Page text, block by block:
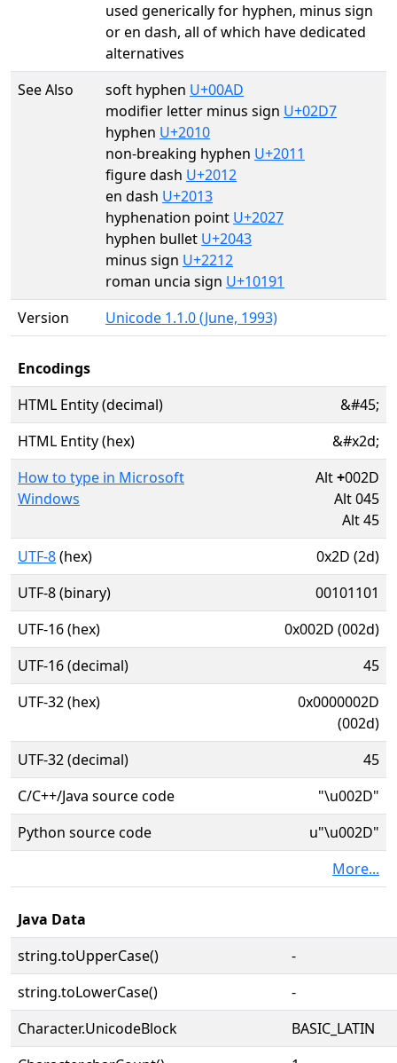
used generically for hyphen, minus sign
or en dash, all of which have dedicated
alternatives
See Also
soft hyphen U+00AD
modifier letter minus sign U+02D7
hyphen U+2010
non-breaking hyphen U+2011
figure dash U+2012
en dash U+2013
hyphenation point U+2027
hyphen bullet U+2043
minus sign U+2212
roman uncia sign U+10191
Version
Unicode 1.1.0 (June, 1993)
Encodings
HTML Entity (decimal)
&#45;
HTML Entity (hex)
&#x2d;
How to type in Microsoft
Windows
Alt+002D
Alt 045
Alt 45
UTF-8(hex)
0x2D (2d)
UTF-8 (binary)
00101101
UTF-16 (hex)
0x002D (002d)
UTF-16 (decimal)
45
UTF-32 (hex)
0x0000002D
(002d)
UTF-32 (decimal)
45
C/C++/Java source code
"\u002D"
Python source code
u"\u002D"
More...
Java Data
string.toUpperCase()
-
string.toLowerCase()
-
Character.UnicodeBlock
BASIC_LATIN